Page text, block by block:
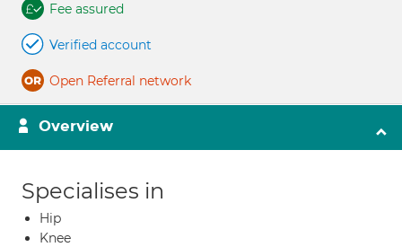
Fee assured
Verified account
Open Referral network
Overview
Specialises in
Hip
Knee